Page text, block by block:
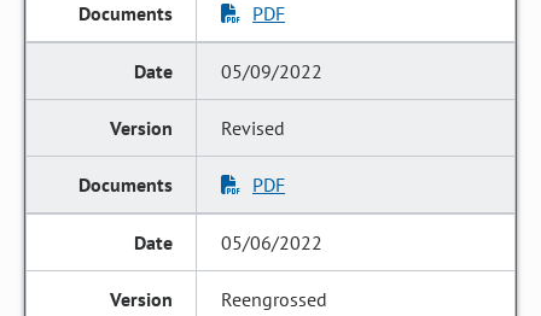
PDF
05/09/2022
Revised
PDF
05/06/2022
Reengrossed